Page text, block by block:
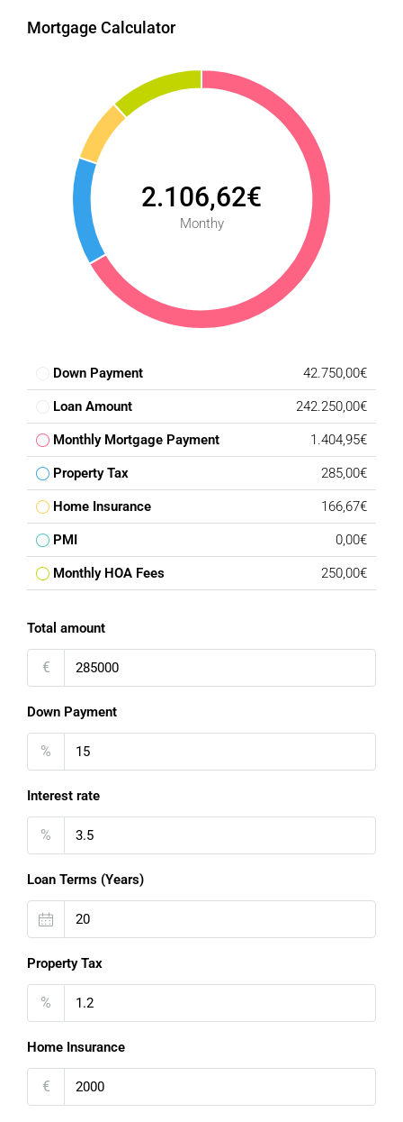
Mortgage Calculator
2.106,62€
Monthy
Down Payment 42.750,00€
Loan Amount 242.250,00€
Monthly Mortgage Payment 1.404,95€
Property Tax 285,00€
Home Insurance 166,67€
PMI 0,00€
Monthly HOA Fees 250,00€
Total amount
€
Down Payment
%
Interest rate
%
Loan Terms (Years)
Property Tax
%
Home Insurance
€